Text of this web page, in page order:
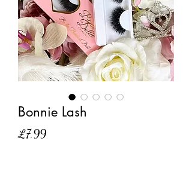
Bonnie Lash
£7.99Price